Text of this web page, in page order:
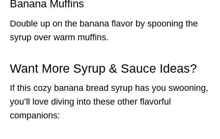
Banana Muffins
Double up on the banana flavor by spooning the
syrup over warm muffins.
Want More Syrup & Sauce Ideas?
If this cozy banana bread syrup has you swooning,
you’ll love diving into these other flavorful
companions: